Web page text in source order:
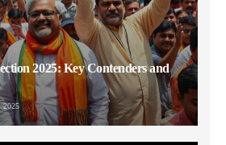
2025: Key Contenders and
2025